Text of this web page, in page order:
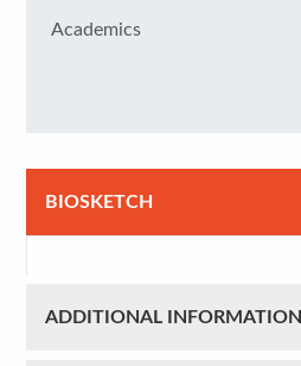
Academics
BIOSKETCH
ADDITIONAL INFORMATION